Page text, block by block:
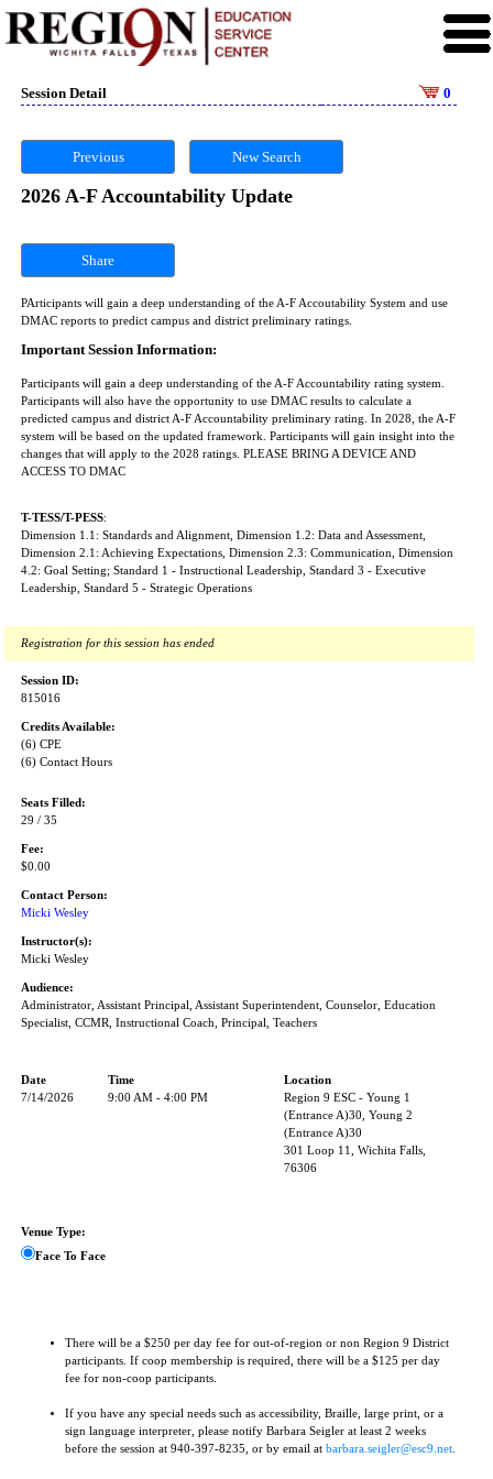
Session Detail 0
Previous New Search
2026 A-F Accountability Update
Share
PArticipants will gain a deep understanding of the A-F Accoutability System and use
DMAC reports to predict campus and district preliminary ratings.
Important Session Information:
Participants will gain a deep understanding of the A-F Accountability rating system.
Participants will also have the opportunity to use DMAC results to calculate a
predicted campus and district A-F Accountability preliminary rating. In 2028, the A-F
system will be based on the updated framework. Participants will gain insight into the
changes that will apply to the 2028 ratings. PLEASE BRING A DEVICE AND
ACCESS TO DMAC
T-TESS/T-PESS:
Dimension 1.1: Standards and Alignment, Dimension 1.2: Data and Assessment,
Dimension 2.1: Achieving Expectations, Dimension 2.3: Communication, Dimension
4.2: Goal Setting; Standard 1 - Instructional Leadership, Standard 3 - Executive
Leadership, Standard 5 - Strategic Operations
Registration for this session has ended
Session ID:
815016
Credits Available:
(6) CPE
(6) Contact Hours
Seats Filled:
29 / 35
Fee:
$0.00
Contact Person:
Micki Wesley
Instructor(s):
Micki Wesley
Audience:
Administrator, Assistant Principal, Assistant Superintendent, Counselor, Education
Specialist, CCMR, Instructional Coach, Principal, Teachers
Date Time
Location
7/14/2026
9:00 AM - 4:00 PM
Region 9 ESC - Young 1
(Entrance A)30, Young 2
(Entrance A)30
301 Loop 11, Wichita Falls,
76306
Venue Type:
Face To Face
There will be a $250 per day fee for out-of-region or non Region 9 District
participants. If coop membership is required, there will be a $125 per day
fee for non-coop participants.
If you have any special needs such as accessibility, Braille, large print, or a
sign language interpreter, please notify Barbara Seigler at least 2 weeks
before the session at 940-397-8235, or by email at barbara.seigler@esc9.net